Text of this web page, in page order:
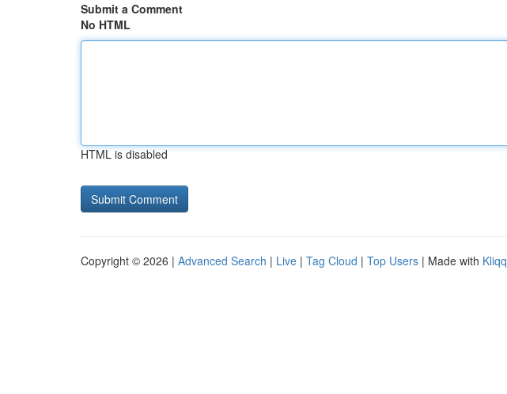
Submit a Comment
No HTML
HTML is disabled
Copyright © 2026 | Advanced Search | Live | Tag Cloud | Top Users | Made with